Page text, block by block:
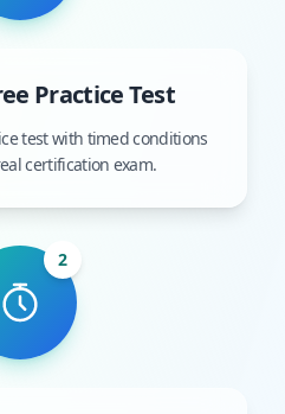
Practice Test
test with timed conditions
certification exam.
2